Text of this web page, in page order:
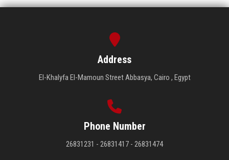
Address
El-Khalyfa El-Mamoun Street Abbasya, Cairo , Egypt
Phone Number
26831231 - 26831417 - 26831474